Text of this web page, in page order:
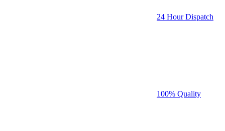
24 Hour Dispatch
100% Quality